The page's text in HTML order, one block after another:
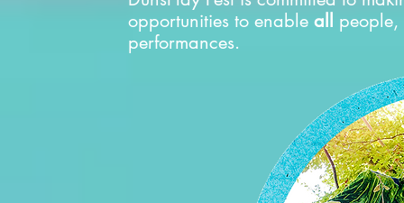
opportunities to enable all people,
performances.